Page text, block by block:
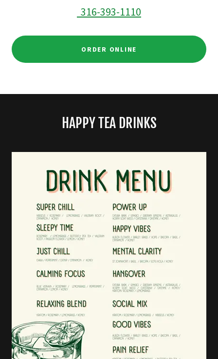
316-393-1110
ORDER ONLINE
HAPPY TEA DRINKS